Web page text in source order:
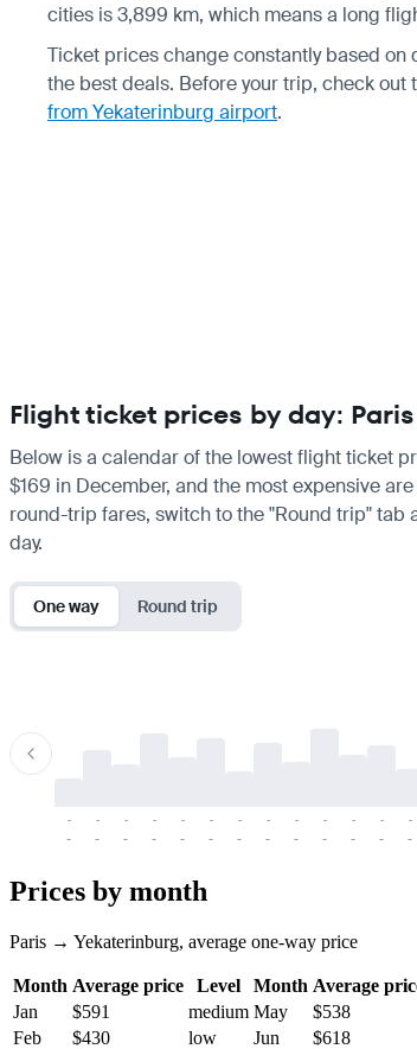
cities is 3,899 km, which means a long
Ticket prices change constantly based
the best deals. Before your trip, check out
from Yekaterinburg airport.
Flight ticket prices by day:
Below is a calendar of the lowest flight ticket
$169 in December, and the most expensive
round-trip fares, switch to the "Round trip"
day.
One way Round trip
-
-
-
-
-
-
-
-
-
-
-
-
-
-
-
-
-
-
-
-
-
-
-
-
-
-
Prices by month
Paris → Yekaterinburg, average one-way price
Month Average price Level Month Average
Jan
$591 medium May $538
Feb
$430 low Jun $618